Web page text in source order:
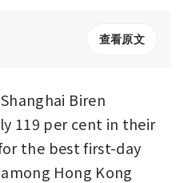
查看原文
Biren
119 per cent in their
the best first-day
Hong Kong